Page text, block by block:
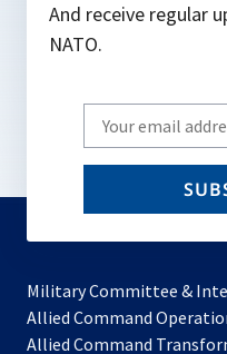
And receive regular
NATO.
Write
your
email
Military Committee &
Allied Command
Allied Command